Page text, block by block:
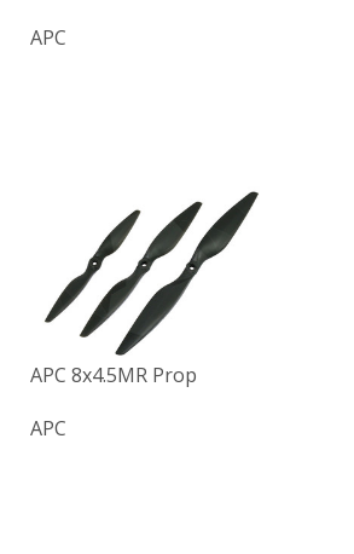
APC
APC 8x4.5MR Prop
APC